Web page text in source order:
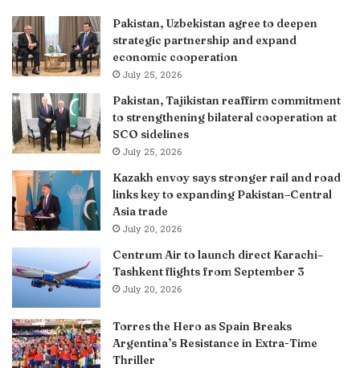
Pakistan, Uzbekistan agree to deepen
strategic partnership and expand
economic cooperation
July 25, 2026
Pakistan, Tajikistan reaffirm commitment
to strengthening bilateral cooperation at
SCO sidelines
July 25, 2026
Kazakh envoy says stronger rail and road
links key to expanding Pakistan–Central
Asia trade
July 20, 2026
Centrum Air to launch direct Karachi–
Tashkent flights from September 3
July 20, 2026
Torres the Hero as Spain Breaks
Argentina’s Resistance in Extra-Time
Thriller